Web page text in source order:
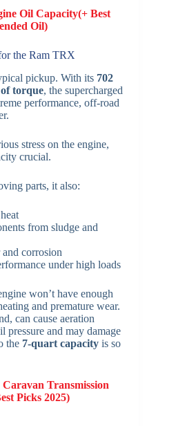
Oil Capacity(+ Best
Oil)
the Ram TRX
pickup. With its 702
torque, the supercharged
performance, off-road
stress on the engine,
crucial.
parts, it also:
from sludge and
and corrosion
under high loads
won’t have enough
and premature wear.
can cause aeration
pressure and may damage
the 7-quart capacity is so
Transmission
Picks 2025)